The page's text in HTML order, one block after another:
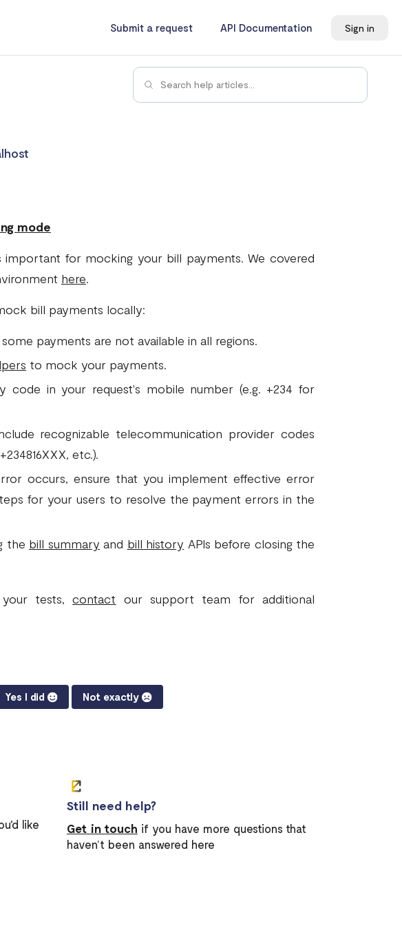
Submit a request API Documentation Sign in
mode
for mocking your bill payments. We covered
here.
bill payments locally:
some payments are not available in all regions.
to mock your payments.
code in your request's mobile number (e.g. +234 for
recognizable telecommunication provider codes
etc.).
occurs, ensure that you implement effective error
for your users to resolve the payment errors in the
the bill summary and bill history APIs before closing the
your tests,contact our support team for additional
Yes I did Not exactly
like
Still need help?
Get in touch if you have more questions that
haven’t been answered here